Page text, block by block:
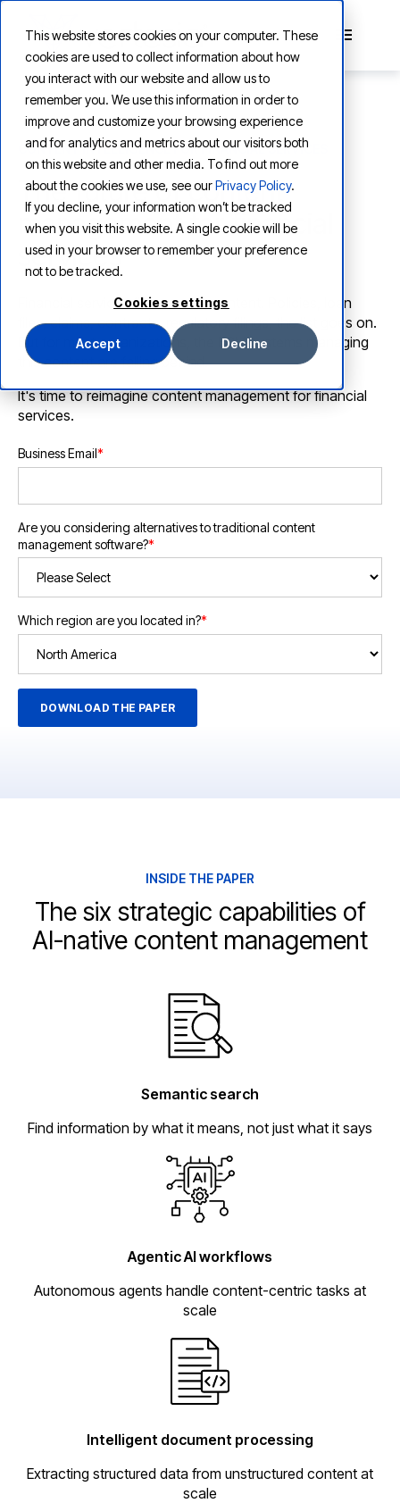
This website stores cookies on your computer. These
cookies are used to collect information about how
you interact with our website and allow us to
remember you. We use this information in order to
improve and customize your browsing experience
and for analytics and metrics about our visitors both
on this website and other media. To find out more
about the cookies we use, see ourPrivacy Policy.
If you decline, your information won’t be tracked
when you visit this website. A single cookie will be
used in your browser to remember your preference
not to be tracked.
Cookies settings
Accept Decline
CONTENT INTELLIGENCE FOR FINANCIAL SERVICES
The future of content
management for financial
services
Financial services firms run on content. Policies, loan
files, claims, contracts, regulatory filings, the list goes on.
But for most organizations, the ECM systems managing
this content are falling behind.
It's time to reimagine content management for financial
services.
Business Email*
Are you considering alternatives to traditional content
management software?*
Which region are you located in?*
INSIDE THE PAPER
The six strategic capabilities of
AI-native content management
Semantic search
Find information by what it means, not just what it says
Agentic AI workflows
Autonomous agents handle content-centric tasks at
scale
Intelligent document processing
Extracting structured data from unstructured content at
scale